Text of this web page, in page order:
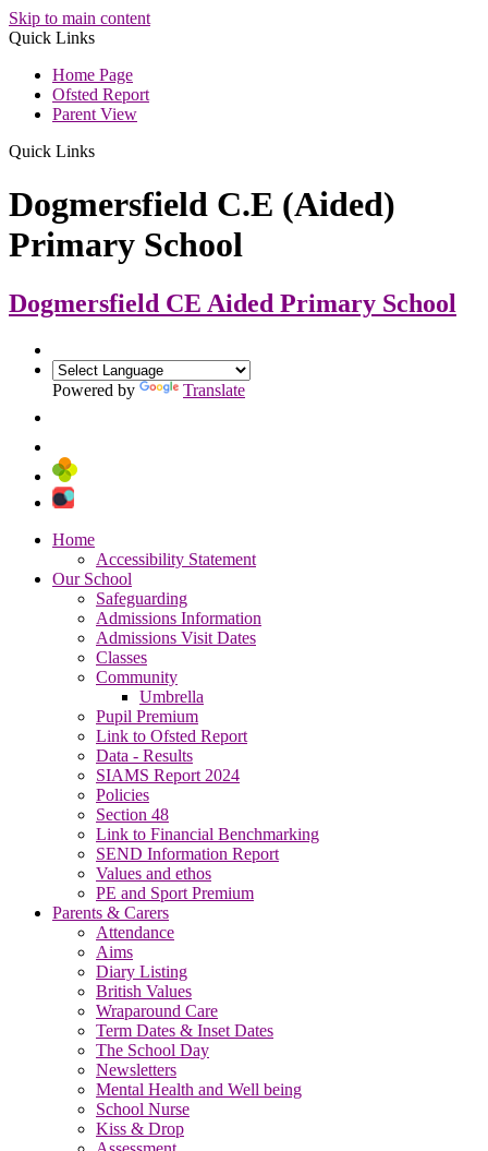
Skip to main content
Quick Links
Home Page
Ofsted Report
Parent View
Quick Links
Dogmersfield C.E (Aided)
Primary School
Dogmersfield CE Aided Primary School
Powered by Translate
Home
Accessibility Statement
Our School
Safeguarding
Admissions Information
Admissions Visit Dates
Classes
Community
Umbrella
Pupil Premium
Link to Ofsted Report
Data - Results
SIAMS Report 2024
Policies
Section 48
Link to Financial Benchmarking
SEND Information Report
Values and ethos
PE and Sport Premium
Parents & Carers
Attendance
Aims
Diary Listing
British Values
Wraparound Care
Term Dates & Inset Dates
The School Day
Newsletters
Mental Health and Well being
School Nurse
Kiss & Drop